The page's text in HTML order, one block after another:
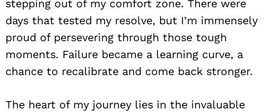
stepping out of my comfort zone. There were
days that tested my resolve, but I’m immensely
proud of persevering through those tough
moments. Failure became a learning curve, a
chance to recalibrate and come back stronger.
The heart of my journey lies in the invaluable